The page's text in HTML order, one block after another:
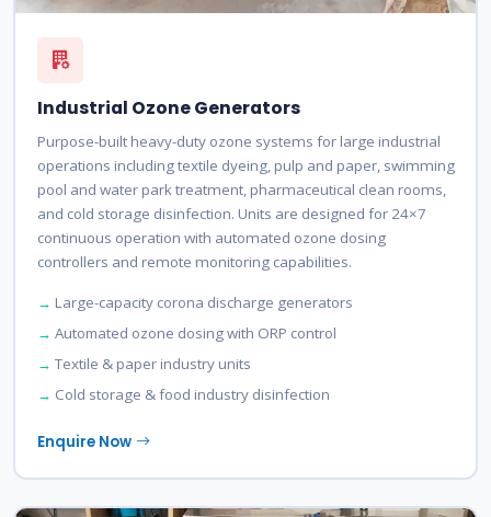
Industrial Ozone Generators
Purpose-built heavy-duty ozone systems for large industrial
operations including textile dyeing, pulp and paper, swimming
pool and water park treatment, pharmaceutical clean rooms,
and cold storage disinfection. Units are designed for 24×7
continuous operation with automated ozone dosing
controllers and remote monitoring capabilities.
Large-capacity corona discharge generators
Automated ozone dosing with ORP control
Textile & paper industry units
Cold storage & food industry disinfection
Enquire Now